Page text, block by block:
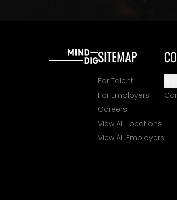
SITEMAP
For Talent
For Employers
Careers
View All Locations
View All Employers